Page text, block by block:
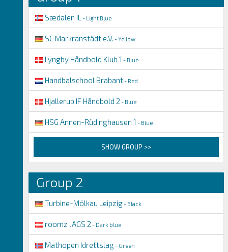
Sædalen IL - Light Blue
SC Markranstädt e.V. - Yellow
Lyngby Håndbold Klub 1 - Blue
Handbalschool Brabant- Red
Hjallerup IF Håndbold 2 - Blue
HSG Annen-Rüdinghausen 1 - Blue
SHOW GROUP >>
Group 2
Turbine-Mölkau Leipzig- Black
roomz JAGS 2 - Dark blue
Mathopen Idrettslag- Green